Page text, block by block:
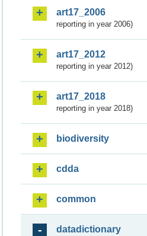
art17_2006
reporting in year 2006)
art17_2012
reporting in year 2012)
art17_2018
reporting in year 2018)
biodiversity
cdda
common
datadictionary